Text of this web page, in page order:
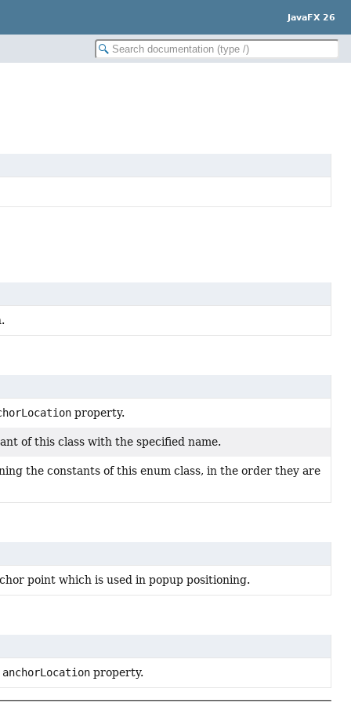
JavaFX 26
property.
of this class with the specified name.
the constants of this enum class, in the order they are
point which is used in popup positioning.
anchorLocationproperty.